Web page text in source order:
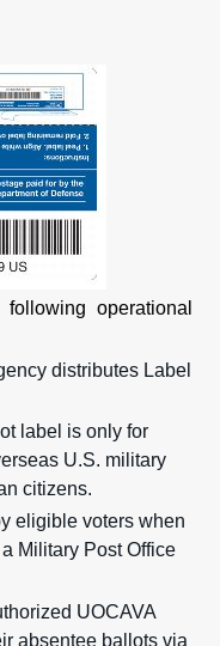
operational
distributes Label
label is only for
U.S. military
citizens.
eligible voters when
Military Post Office
UOCAVA
absentee ballots via